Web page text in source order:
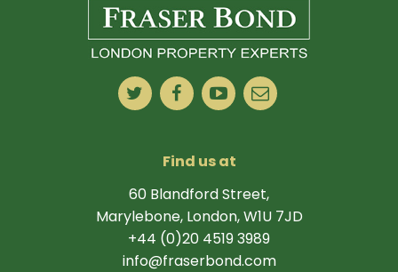
Find us at
60 Blandford Street,
Marylebone, London, W1U 7JD
+44 (0)20 4519 3989
info@fraserbond.com